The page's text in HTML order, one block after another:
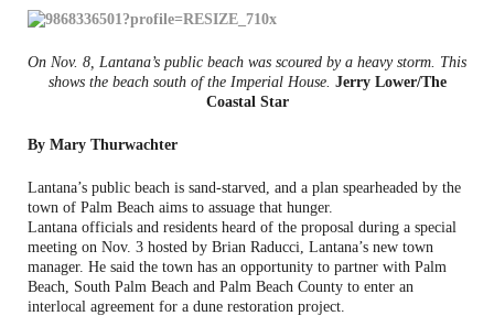
On Nov. 8, Lantana’s public beach was scoured by a heavy storm. This
shows the beach south of the Imperial House. Jerry Lower/The
Coastal Star
By Mary Thurwachter
Lantana’s public beach is sand-starved, and a plan spearheaded by the
town of Palm Beach aims to assuage that hunger.
Lantana officials and residents heard of the proposal during a special
meeting on Nov. 3 hosted by Brian Raducci, Lantana’s new town
manager. He said the town has an opportunity to partner with Palm
Beach, South Palm Beach and Palm Beach County to enter an
interlocal agreement for a dune restoration project.